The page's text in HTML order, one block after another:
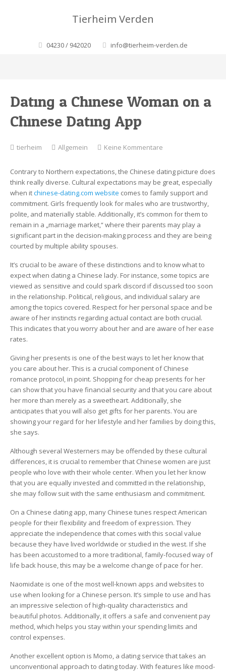
Tierheim Verden
04230 / 942020 info@tierheim-verden.de
Dating a Chinese Woman on a
Chinese Dating App
tierheim Allgemein Keine Kommentare
Chinese
Woman
on
a
Chinese
Dating
App
Contrary to Northern expectations, the Chinese dating picture does
think really diverse. Cultural expectations may be great, especially
when itchinese-dating.com website comes to family support and
commitment. Girls frequently look for males who are trustworthy,
polite, and materially stable. Additionally, it’s common for them to
remain in a „marriage market,“ where their parents may play a
significant part in the decision-making process and they are being
courted by multiple ability spouses.
It’s crucial to be aware of these distinctions and to know what to
expect when dating a Chinese lady. For instance, some topics are
viewed as sensitive and could spark discord if discussed too soon
in the relationship. Political, religious, and individual salary are
among the topics covered. Respect for her personal space and be
aware of her instincts regarding actual contact are both crucial.
This indicates that you worry about her and are aware of her ease
rates.
Giving her presents is one of the best ways to let her know that
you care about her. This is a crucial component of Chinese
romance protocol, in point. Shopping for cheap presents for her
can show that you have financial security and that you care about
her more than merely as a sweetheart. Additionally, she
anticipates that you will also get gifts for her parents. You are
showing your regard for her lifestyle and her families by doing this,
she says.
Although several Westerners may be offended by these cultural
differences, it is crucial to remember that Chinese women are just
people who love with their whole center. When you let her know
that you are equally invested and committed in the relationship,
she may follow suit with the same enthusiasm and commitment.
On a Chinese dating app, many Chinese tunes respect American
people for their flexibility and freedom of expression. They
appreciate the independence that comes with this social value
because they have lived worldwide or studied in the west. If she
has been accustomed to a more traditional, family-focused way of
life back house, this may be a welcome change of pace for her.
Naomidate is one of the most well-known apps and websites to
use when looking for a Chinese person. It’s simple to use and has
an impressive selection of high-quality characteristics and
beautiful photos. Additionally, it offers a safe and convenient pay
method, which helps you stay within your spending limits and
control expenses.
Another excellent option is Momo, a dating service that takes an
unconventional approach to dating today. With features like mood-